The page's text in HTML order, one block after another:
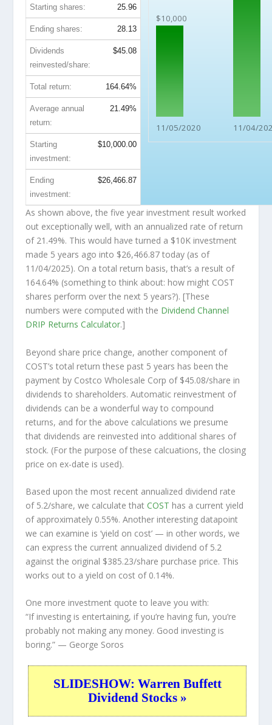
$10,000
11/05/2020 11/04/
Starting shares: 25.96
Ending shares: 28.13
Dividends
reinvested/share:
$45.08
Total return: 164.64%
Average annual
return:
21.49%
Starting
investment:
$10,000.00
Ending
investment:
$26,466.87
As shown above, the five year investment result worked
out exceptionally well, with an annualized rate of return
of 21.49%. This would have turned a $10K investment
made 5 years ago into $26,466.87 today (as of
11/04/2025). On a total return basis, that’s a result of
164.64% (something to think about: how might COST
shares perform over the next 5 years?). [These
numbers were computed with the Dividend Channel
DRIP Returns Calculator.]
Beyond share price change, another component of
COST’s total return these past 5 years has been the
payment by Costco Wholesale Corp of $45.08/share in
dividends to shareholders. Automatic reinvestment of
dividends can be a wonderful way to compound
returns, and for the above calculations we presume
that dividends are reinvested into additional shares of
stock. (For the purpose of these calcuations, the closing
price on ex-date is used).
Based upon the most recent annualized dividend rate
of 5.2/share, we calculate thatCOST has a current yield
of approximately 0.55%. Another interesting datapoint
we can examine is ‘yield on cost’ — in other words, we
can express the current annualized dividend of 5.2
against the original $385.23/share purchase price. This
works out to a yield on cost of 0.14%.
One more investment quote to leave you with:
“If investing is entertaining, if you’re having fun, you’re
probably not making any money. Good investing is
boring.” — George Soros
SLIDESHOW: Warren Buffett
Dividend Stocks »